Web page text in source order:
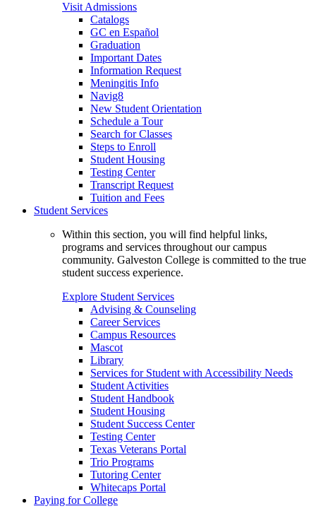
Visit Admissions
Catalogs
GC en Español
Graduation
Important Dates
Information Request
Meningitis Info
Navig8
New Student Orientation
Schedule a Tour
Search for Classes
Steps to Enroll
Student Housing
Testing Center
Transcript Request
Tuition and Fees
Student Services
Within this section, you will find helpful links,
programs and services throughout our campus
community. Galveston College is committed to the true
student success experience.
Explore Student Services
Advising & Counseling
Career Services
Campus Resources
Mascot
Library
Services for Student with Accessibility Needs
Student Activities
Student Handbook
Student Housing
Student Success Center
Testing Center
Texas Veterans Portal
Trio Programs
Tutoring Center
Whitecaps Portal
Paying for College